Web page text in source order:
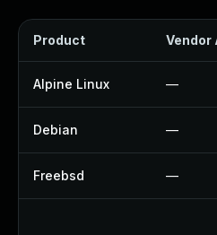
Product Vendor
Alpine Linux —
Debian —
Freebsd —